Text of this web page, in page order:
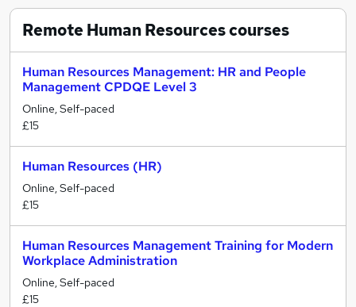
Remote Human Resourcescourses
Human Resources Management: HR and People
Management CPDQE Level 3
Online, Self-paced
£15
Human Resources (HR)
Online, Self-paced
£15
Human Resources Management Training for Modern
Workplace Administration
Online, Self-paced
£15